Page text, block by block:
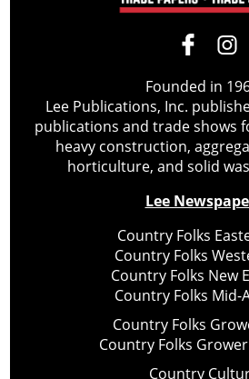
Founded in
Lee Publications, Inc.
publications and trade shows
heavy construction,
horticulture, and solid
Lee
Country Folks
Country Folks
Country Folks New
Country Folks Mid-
Country Folks
Country Folks
Country